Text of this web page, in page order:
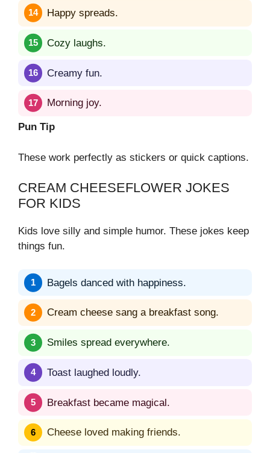
Happy spreads.
Cozy laughs.
Creamy fun.
Morning joy.
Pun Tip
These work perfectly as stickers or quick captions.
CREAM CHEESEFLOWER JOKES
FOR KIDS
Kids love silly and simple humor. These jokes keep
things fun.
Bagels danced with happiness.
Cream cheese sang a breakfast song.
Smiles spread everywhere.
Toast laughed loudly.
Breakfast became magical.
Cheese loved making friends.